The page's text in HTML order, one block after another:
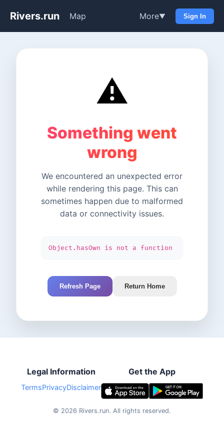
Rivers.run Map More▼ Sign In
⚠️
Something went
wrong
We encountered an unexpected error
while rendering this page. This can
sometimes happen due to malformed
data or connectivity issues.
Object.hasOwn is not a function
Refresh Page Return Home
Legal Information
TermsPrivacyDisclaimer
Get the App
© 2026 Rivers.run. All rights reserved.